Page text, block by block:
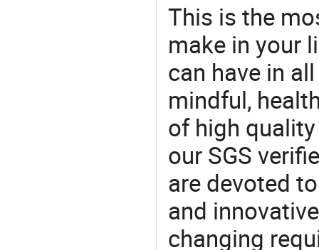
This is the
make in your
can have in
mindful,
of high
our SGS
are devoted
and
changing